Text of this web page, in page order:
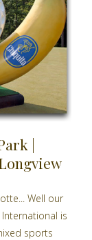
|
Well our
is
sports